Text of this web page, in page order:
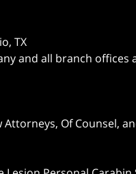
TX
and all branch offices
Of Counsel,